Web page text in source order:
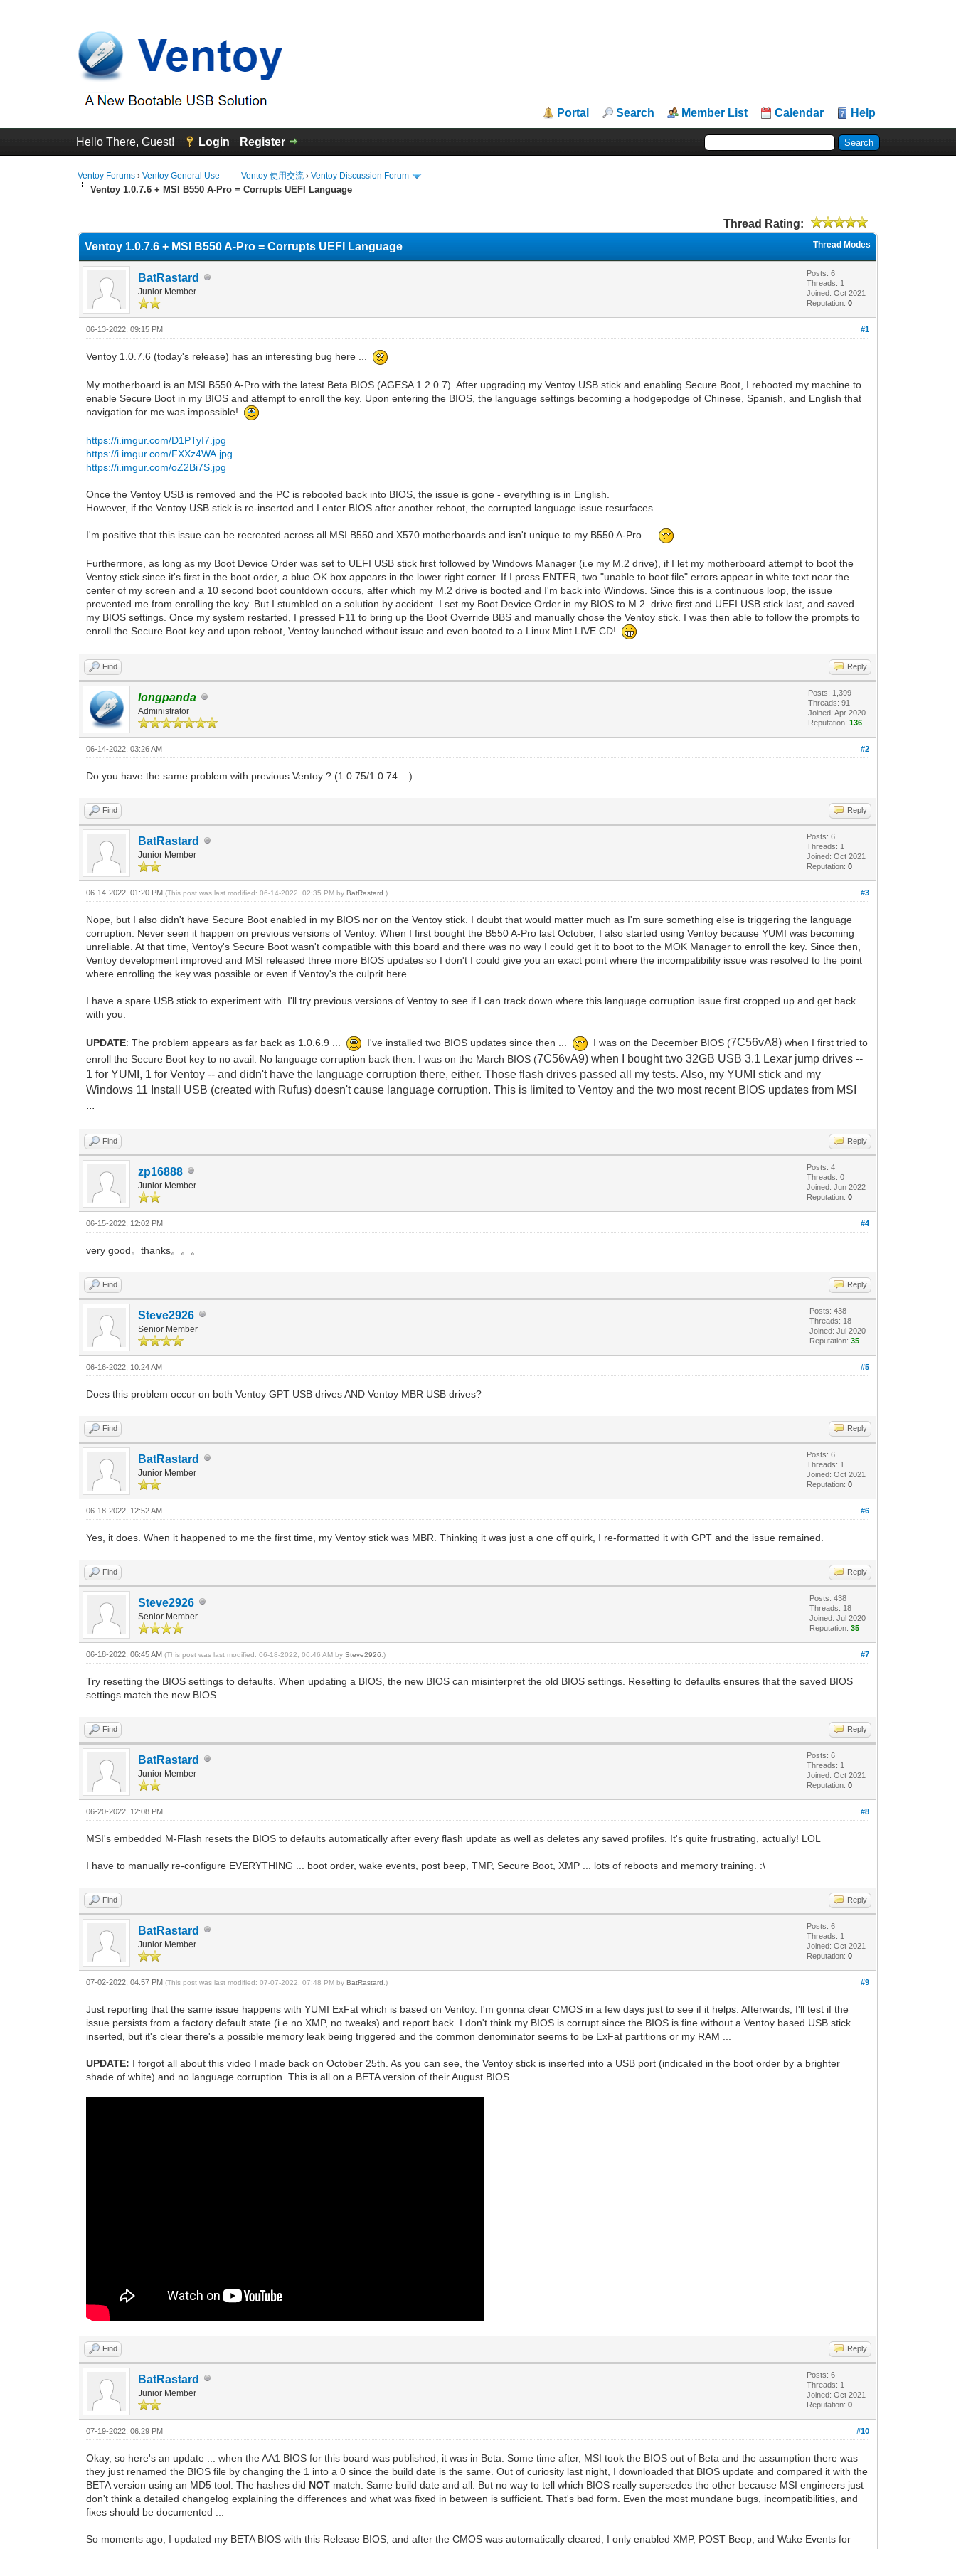
Portal Search Member List Calendar Help
Hello There, Guest! Login Register
Ventoy Forums ›Ventoy General Use —— Ventoy 使用交流 ›Ventoy Discussion Forum
Ventoy 1.0.7.6 + MSI B550 A-Pro = Corrupts UEFI Language
Thread Rating:
Thread Modes
Ventoy 1.0.7.6 + MSI B550 A-Pro = Corrupts UEFI Language
BatRastard
Junior Member
Posts: 6
Threads: 1
Joined: Oct 2021
Reputation:0
#1
06-13-2022, 09:15 PM
Ventoy 1.0.7.6 (today's release) has an interesting bug here ...
My motherboard is an MSI B550 A-Pro with the latest Beta BIOS (AGESA 1.2.0.7). After upgrading my Ventoy USB stick and enabling Secure Boot, I rebooted my machine to
enable Secure Boot in my BIOS and attempt to enroll the key. Upon entering the BIOS, the language settings becoming a hodgepodge of Chinese, Spanish, and English that
navigation for me was impossible!
https://i.imgur.com/D1PTyI7.jpg
https://i.imgur.com/FXXz4WA.jpg
https://i.imgur.com/oZ2Bi7S.jpg
Once the Ventoy USB is removed and the PC is rebooted back into BIOS, the issue is gone - everything is in English.
However, if the Ventoy USB stick is re-inserted and I enter BIOS after another reboot, the corrupted language issue resurfaces.
I'm positive that this issue can be recreated across all MSI B550 and X570 motherboards and isn't unique to my B550 A-Pro ...
Furthermore, as long as my Boot Device Order was set to UEFI USB stick first followed by Windows Manager (i.e my M.2 drive), if I let my motherboard attempt to boot the
Ventoy stick since it's first in the boot order, a blue OK box appears in the lower right corner. If I press ENTER, two "unable to boot file" errors appear in white text near the
center of my screen and a 10 second boot countdown occurs, after which my M.2 drive is booted and I'm back into Windows. Since this is a continuous loop, the issue
prevented me from enrolling the key. But I stumbled on a solution by accident. I set my Boot Device Order in my BIOS to M.2. drive first and UEFI USB stick last, and saved
my BIOS settings. Once my system restarted, I pressed F11 to bring up the Boot Override BBS and manually chose the Ventoy stick. I was then able to follow the prompts to
enroll the Secure Boot key and upon reboot, Ventoy launched without issue and even booted to a Linux Mint LIVE CD!
Find Reply
longpanda
Administrator
Posts: 1,399
Threads: 91
Joined: Apr 2020
Reputation:136
#2
06-14-2022, 03:26 AM
Do you have the same problem with previous Ventoy ? (1.0.75/1.0.74....)
Find Reply
BatRastard
Junior Member
Posts: 6
Threads: 1
Joined: Oct 2021
Reputation:0
#3
06-14-2022, 01:20 PM(This post was last modified: 06-14-2022, 02:35 PM byBatRastard .)
Nope, but I also didn't have Secure Boot enabled in my BIOS nor on the Ventoy stick. I doubt that would matter much as I'm sure something else is triggering the language
corruption. Never seen it happen on previous versions of Ventoy. When I first bought the B550 A-Pro last October, I also started using Ventoy because YUMI was becoming
unreliable. At that time, Ventoy's Secure Boot wasn't compatible with this board and there was no way I could get it to boot to the MOK Manager to enroll the key. Since then,
Ventoy development improved and MSI released three more BIOS updates so I don't I could give you an exact point where the incompatibility issue was resolved to the point
where enrolling the key was possible or even if Ventoy's the culprit here.
I have a spare USB stick to experiment with. I'll try previous versions of Ventoy to see if I can track down where this language corruption issue first cropped up and get back
with you.
UPDATE: The problem appears as far back as 1.0.6.9 ... I've installed two BIOS updates since then ... I was on the December BIOS (7C56vA8)when I first tried to
enroll the Secure Boot key to no avail. No language corruption back then. I was on the March BIOS (7C56vA9) when I bought two 32GB USB 3.1 Lexar jump drives --
1 for YUMI, 1 for Ventoy -- and didn't have the language corruption there, either. Those flash drives passed all my tests. Also, my YUMI stick and my
Windows 11 Install USB (created with Rufus) doesn't cause language corruption. This is limited to Ventoy and the two most recent BIOS updates from MSI
...
Find Reply
zp16888
Junior Member
Posts: 4
Threads: 0
Joined: Jun 2022
Reputation:0
#4
06-15-2022, 12:02 PM
very good。thanks。。。
Find Reply
Steve2926
Senior Member
Posts: 438
Threads: 18
Joined: Jul 2020
Reputation:35
#5
06-16-2022, 10:24 AM
Does this problem occur on both Ventoy GPT USB drives AND Ventoy MBR USB drives?
Find Reply
BatRastard
Junior Member
Posts: 6
Threads: 1
Joined: Oct 2021
Reputation:0
#6
06-18-2022, 12:52 AM
Yes, it does. When it happened to me the first time, my Ventoy stick was MBR. Thinking it was just a one off quirk, I re-formatted it with GPT and the issue remained.
Find Reply
Steve2926
Senior Member
Posts: 438
Threads: 18
Joined: Jul 2020
Reputation:35
#7
06-18-2022, 06:45 AM(This post was last modified: 06-18-2022, 06:46 AM bySteve2926 .)
Try resetting the BIOS settings to defaults. When updating a BIOS, the new BIOS can misinterpret the old BIOS settings. Resetting to defaults ensures that the saved BIOS
settings match the new BIOS.
Find Reply
BatRastard
Junior Member
Posts: 6
Threads: 1
Joined: Oct 2021
Reputation:0
#8
06-20-2022, 12:08 PM
MSI's embedded M-Flash resets the BIOS to defaults automatically after every flash update as well as deletes any saved profiles. It's quite frustrating, actually! LOL
I have to manually re-configure EVERYTHING ... boot order, wake events, post beep, TMP, Secure Boot, XMP ... lots of reboots and memory training. :\
Find Reply
BatRastard
Junior Member
Posts: 6
Threads: 1
Joined: Oct 2021
Reputation:0
#9
07-02-2022, 04:57 PM(This post was last modified: 07-07-2022, 07:48 PM byBatRastard .)
Just reporting that the same issue happens with YUMI ExFat which is based on Ventoy. I'm gonna clear CMOS in a few days just to see if it helps. Afterwards, I'll test if the
issue persists from a factory default state (i.e no XMP, no tweaks) and report back. I don't think my BIOS is corrupt since the BIOS is fine without a Ventoy based USB stick
inserted, but it's clear there's a possible memory leak being triggered and the common denominator seems to be ExFat partitions or my RAM ...
UPDATE: I forgot all about this video I made back on October 25th. As you can see, the Ventoy stick is inserted into a USB port (indicated in the boot order by a brighter
shade of white) and no language corruption. This is all on a BETA version of their August BIOS.
Find Reply
BatRastard
Junior Member
Posts: 6
Threads: 1
Joined: Oct 2021
Reputation:0
#10
07-19-2022, 06:29 PM
Okay, so here's an update ... when the AA1 BIOS for this board was published, it was in Beta. Some time after, MSI took the BIOS out of Beta and the assumption there was
they just renamed the BIOS file by changing the 1 into a 0 since the build date is the same. Out of curiosity last night, I downloaded that BIOS update and compared it with the
BETA version using an MD5 tool. The hashes did NOT match. Same build date and all. But no way to tell which BIOS really supersedes the other because MSI engineers just
don't think a detailed changelog explaining the differences and what was fixed in between is sufficient. That's bad form. Even the most mundane bugs, incompatibilities, and
fixes should be documented ...
So moments ago, I updated my BETA BIOS with this Release BIOS, and after the CMOS was automatically cleared, I only enabled XMP, POST Beep, and Wake Events for